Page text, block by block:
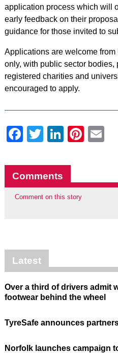
application process which will
early feedback on their
guidance for those invited to
Applications are welcome
only, with public sector
registered charities and
encouraged to apply.
Facebook
Twitter
LinkedIn
Comments
Comment on this story
Latest
Over a third of drivers admit
footwear behind the wheel
TyreSafe announces
Norfolk launches campaign